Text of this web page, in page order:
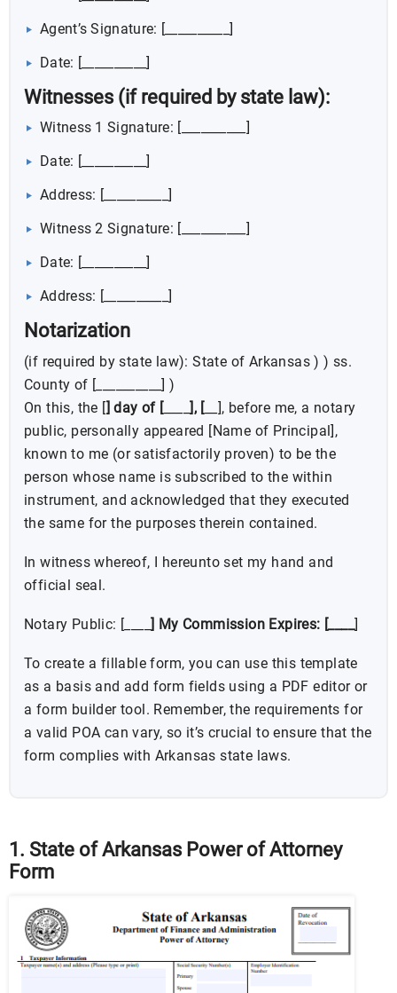
Agent’s Signature: [__________]
Date: [__________]
Witnesses (if required by state law):
Witness 1 Signature: [__________]
Date: [__________]
Address: [__________]
Witness 2 Signature: [__________]
Date: [__________]
Address: [__________]
Notarization
(if required by state law): State of Arkansas ) ) ss.
County of [__________] )
On this, the [] day of [____], [__], before me, a notary
public, personally appeared [Name of Principal],
known to me (or satisfactorily proven) to be the
person whose name is subscribed to the within
instrument, and acknowledged that they executed
the same for the purposes therein contained.
In witness whereof, I hereunto set my hand and
official seal.
Notary Public: [____ ] My Commission Expires: [____]
To create a fillable form, you can use this template
as a basis and add form fields using a PDF editor or
a form builder tool. Remember, the requirements for
a valid POA can vary, so it’s crucial to ensure that the
form complies with Arkansas state laws.
1. State of Arkansas Power of Attorney
Form